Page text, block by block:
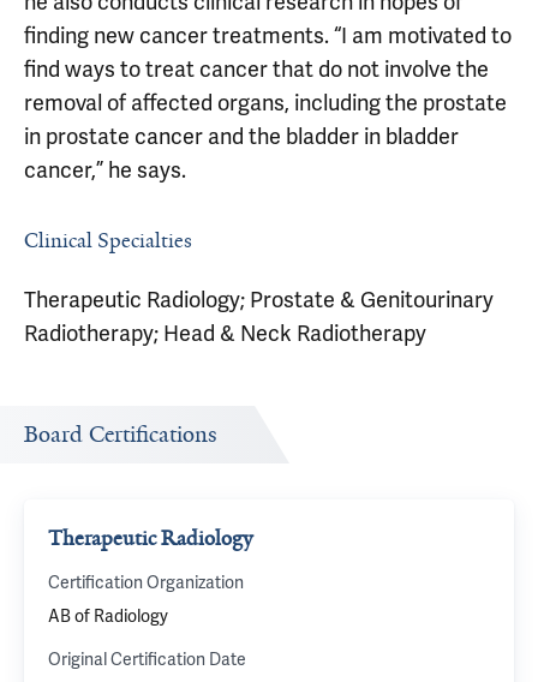
finding new cancer treatments. “I am motivated to
find ways to treat cancer that do not involve the
removal of affected organs, including the prostate
in prostate cancer and the bladder in bladder
cancer,” he says.
Clinical Specialties
Therapeutic Radiology; Prostate & Genitourinary
Radiotherapy; Head & Neck Radiotherapy
Board Certifications
Therapeutic Radiology
Certification Organization
AB of Radiology
Original Certification Date